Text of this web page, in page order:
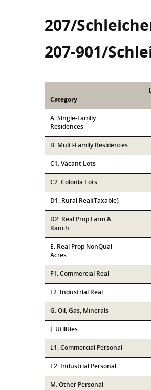
207/
207-901/
Category
A. Single-Family
Residences
B. Multi-Family Residences
C1. Vacant Lots
C2. Colonia Lots
D1. Rural Real(Taxable)
D2. Real Prop Farm &
Ranch
E. Real Prop NonQual
Acres
F1. Commercial Real
F2. Industrial Real
G. Oil, Gas, Minerals
J. Utilities
L1. Commercial Personal
L2. Industrial Personal
M. Other Personal